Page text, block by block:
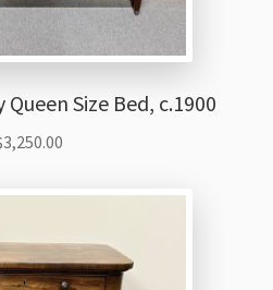
Size Bed, c.1900
3,250.00